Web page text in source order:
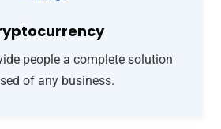
people a complete solution
of any business.